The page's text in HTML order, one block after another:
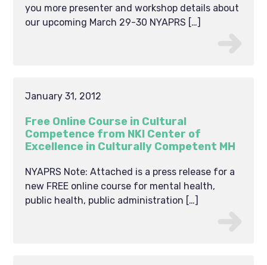
you more presenter and workshop details about
our upcoming March 29-30 NYAPRS […]
January 31, 2012
Free Online Course in Cultural
Competence from NKI Center of
Excellence in Culturally Competent MH
NYAPRS Note: Attached is a press release for a
new FREE online course for mental health,
public health, public administration […]